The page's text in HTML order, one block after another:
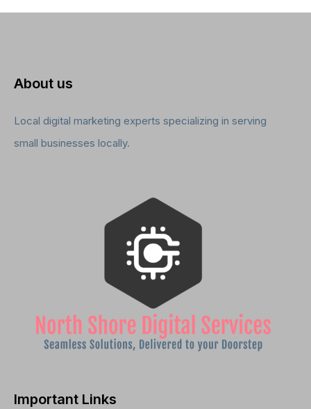
About us
Local digital marketing experts specializing in serving
small businesses locally.
Important Links